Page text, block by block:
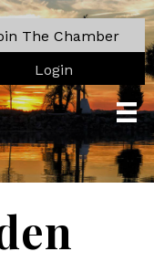
The Chamber
Login